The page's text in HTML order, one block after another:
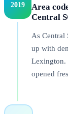
2019
Area
Central
As Central
up with
Lexington.
opened